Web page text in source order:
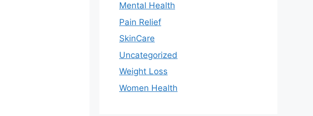
Mental Health
Pain Relief
SkinCare
Uncategorized
Weight Loss
Women Health